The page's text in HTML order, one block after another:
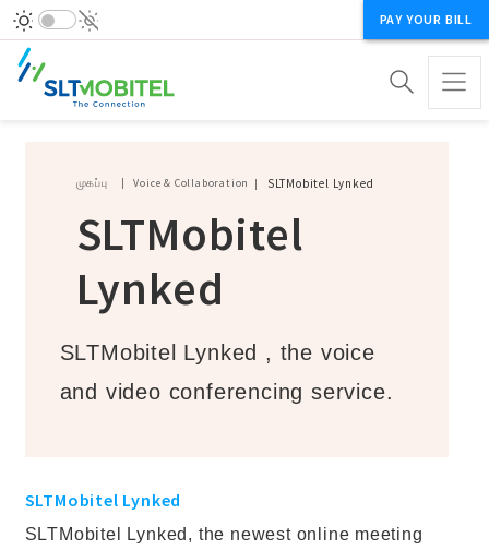
PAY YOUR BILL
Breadcrumb
முகப்பு Voice & Collaboration SLTMobitel Lynked
SLTMobitel
Lynked
SLTMobitel Lynked , the voice
and video conferencing service.
SLTMobitel Lynked
SLTMobitel Lynked, the newest online meeting